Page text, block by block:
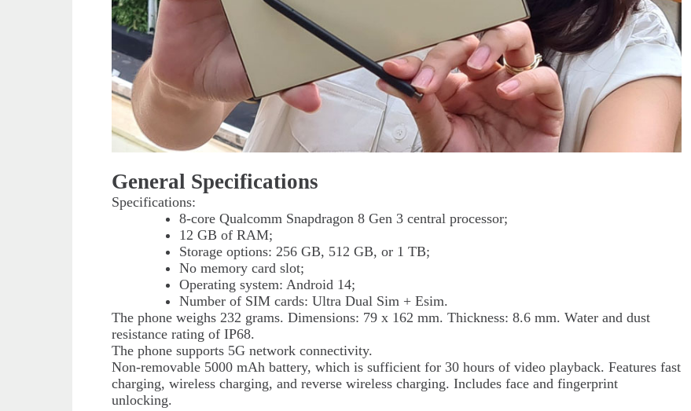
General Specifications
Specifications:
8-core Qualcomm Snapdragon 8 Gen 3 central processor;
12 GB of RAM;
Storage options: 256 GB, 512 GB, or 1 TB;
No memory card slot;
Operating system: Android 14;
Number of SIM cards: Ultra Dual Sim + Esim.
The phone weighs 232 grams. Dimensions: 79 x 162 mm. Thickness: 8.6 mm. Water and dust
resistance rating of IP68.
The phone supports 5G network connectivity.
Non-removable 5000 mAh battery, which is sufficient for 30 hours of video playback. Features fast
charging, wireless charging, and reverse wireless charging. Includes face and fingerprint
unlocking.